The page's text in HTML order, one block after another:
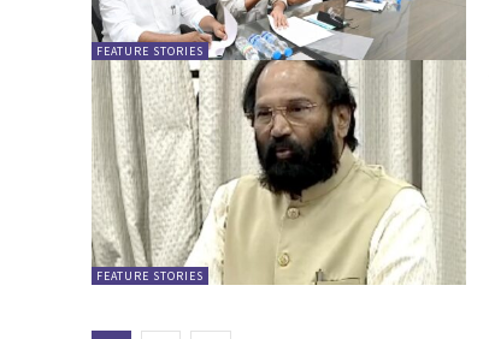
FEATURE STORIES
FEATURE STORIES